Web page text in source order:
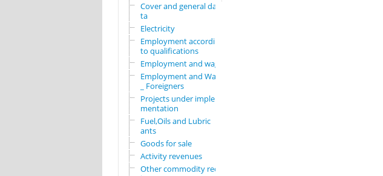
Cover and general da
ta
Electricity
Employment according
to qualifications
Employment and wages
Employment and Wages
_ Foreigners
Projects under imple
mentation
Fuel,Oils and Lubric
ants
Goods for sale
Activity revenues
Other commodity requ